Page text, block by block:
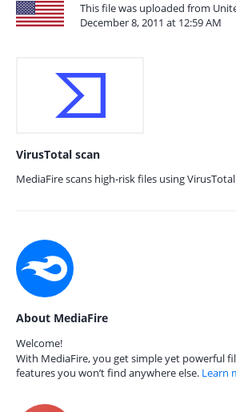
This file was uploaded from
December 8, 2011 at 12:59 AM
VirusTotal scan
MediaFire scans high-risk files using
About MediaFire
Welcome!
With MediaFire, you get simple yet powerful
features you won’t find anywhere else. Learn